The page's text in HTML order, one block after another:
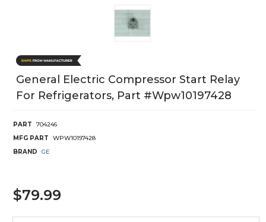
General Electric Compressor Start Relay
For Refrigerators, Part #wpw10197428
PART
704246
MFG PART
WPW10197428
BRAND
GE
$79.99